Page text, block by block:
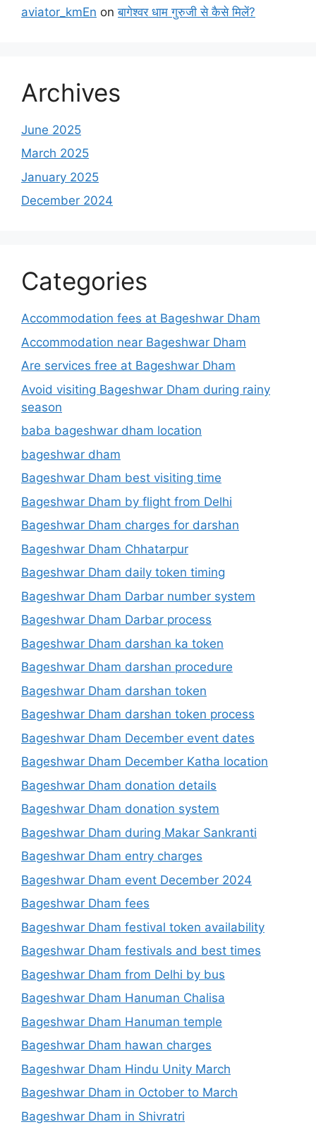
aviator_kmEn onबागेश्वर धाम गुरुजी से कैसे मिलें?
Archives
June 2025
March 2025
January 2025
December 2024
Categories
Accommodation fees at Bageshwar Dham
Accommodation near Bageshwar Dham
Are services free at Bageshwar Dham
Avoid visiting Bageshwar Dham during rainy
season
baba bageshwar dham location
bageshwar dham
Bageshwar Dham best visiting time
Bageshwar Dham by flight from Delhi
Bageshwar Dham charges for darshan
Bageshwar Dham Chhatarpur
Bageshwar Dham daily token timing
Bageshwar Dham Darbar number system
Bageshwar Dham Darbar process
Bageshwar Dham darshan ka token
Bageshwar Dham darshan procedure
Bageshwar Dham darshan token
Bageshwar Dham darshan token process
Bageshwar Dham December event dates
Bageshwar Dham December Katha location
Bageshwar Dham donation details
Bageshwar Dham donation system
Bageshwar Dham during Makar Sankranti
Bageshwar Dham entry charges
Bageshwar Dham event December 2024
Bageshwar Dham fees
Bageshwar Dham festival token availability
Bageshwar Dham festivals and best times
Bageshwar Dham from Delhi by bus
Bageshwar Dham Hanuman Chalisa
Bageshwar Dham Hanuman temple
Bageshwar Dham hawan charges
Bageshwar Dham Hindu Unity March
Bageshwar Dham in October to March
Bageshwar Dham in Shivratri